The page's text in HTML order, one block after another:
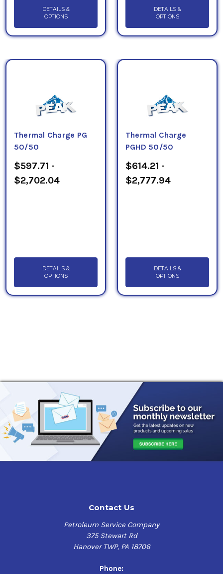
DETAILS &
OPTIONS
DETAILS &
OPTIONS
Thermal Charge PG
50/50
$597.71 -
$2,702.04
DETAILS &
OPTIONS
Thermal Charge
PGHD 50/50
$614.21 -
$2,777.94
DETAILS &
OPTIONS
Contact Us
Petroleum Service Company
375 Stewart Rd
Hanover TWP, PA 18706
Phone: